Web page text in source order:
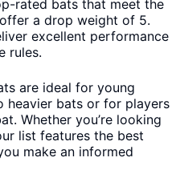
rated bats that meet the
a drop weight of 5.
excellent performance
rules.
are ideal for young
heavier bats or for players
Whether you’re looking
list features the best
make an informed